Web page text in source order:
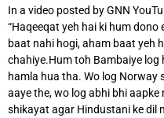
In a video posted by GNN
“Haqeeqat yeh hai ki hum
baat nahi hogi, aham baat yeh
chahiye.Hum toh Bambaiye log
hamla hua tha. Wo log Norway
aaye the, wo log abhi bhi aapke
shikayat agar Hindustani ke dil